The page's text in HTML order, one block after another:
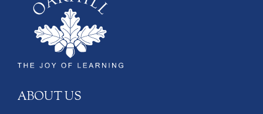
ABOUT US